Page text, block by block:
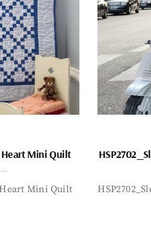
Heart Mini Quilt
Heart Mini Quilt